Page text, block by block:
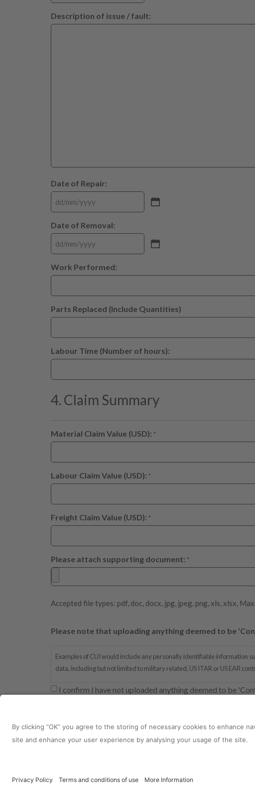
Description of issue / fault:
Date of Repair:
Date of Removal:
Work Performed:
Parts Replaced (Include Quantities)
Labour Time (Number of hours):
4. Claim Summary
Material Claim Value (USD): *
Labour Claim Value (USD): *
Freight Claim Value (USD): *
Please attach supporting document: *
Accepted file types: pdf, doc, docx, jpg, jpeg, png, xls, xlsx,
Please note that uploading anything deemed to be
Examples of CUI would include any personally identifiable information
data, including but not limited to military related, US ITAR or US EAR
I confirm I have not uploaded anything deemed to be